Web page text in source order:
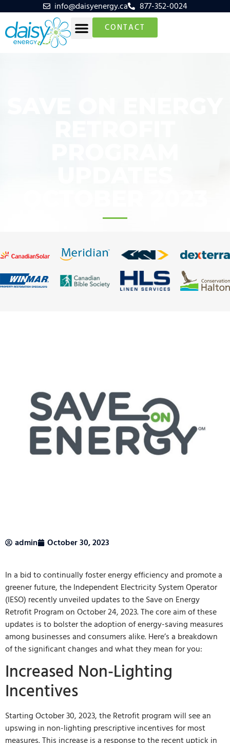
info@daisyenergy.ca 877-352-0024
CONTACT
admin October 30, 2023
In a bid to continually foster energy efficiency and promote a
greener future, the Independent Electricity System Operator
(IESO) recently unveiled updates to the Save on Energy
Retrofit Program on October 24, 2023. The core aim of these
updates is to bolster the adoption of energy-saving measures
among businesses and consumers alike. Here’s a breakdown
of the significant changes and what they mean for you:
Increased Non-Lighting
Incentives
Starting October 30, 2023, the Retrofit program will see an
upswing in non-lighting prescriptive incentives for most
measures. This increase is a response to the recent uptick in